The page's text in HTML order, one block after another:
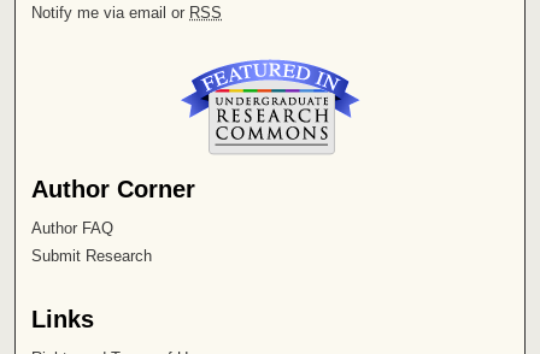
Notify me via email or RSS
Author Corner
Author FAQ
Submit Research
Links